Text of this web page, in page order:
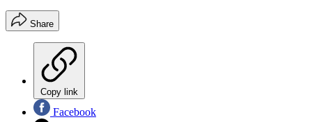
Share
Copy link
Facebook